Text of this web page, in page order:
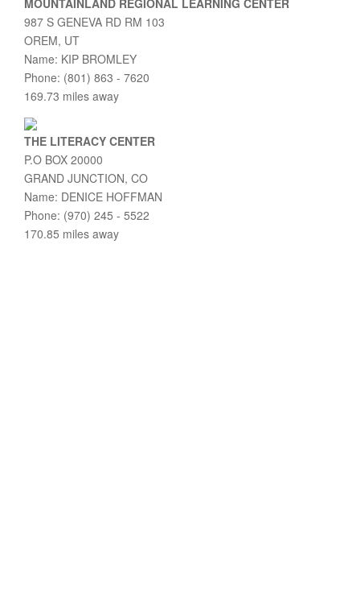
MOUNTAINLAND REGIONAL LEARNING CENTER
987 S GENEVA RD RM 103
OREM, UT
Name: KIP BROMLEY
Phone: (801) 863 - 7620
169.73 miles away
THE LITERACY CENTER
P.O BOX 20000
GRAND JUNCTION, CO
Name: DENICE HOFFMAN
Phone: (970) 245 - 5522
170.85 miles away